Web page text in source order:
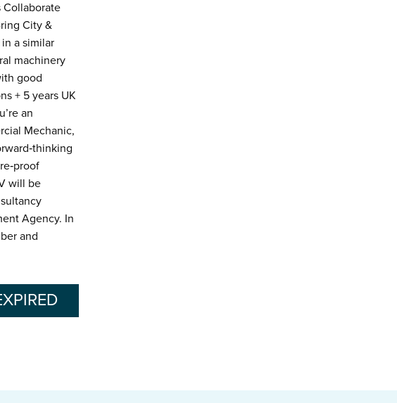
Collaborate
City &
a similar
machinery
good
+ 5 years UK
an
Mechanic,
will be
Agency. In
and